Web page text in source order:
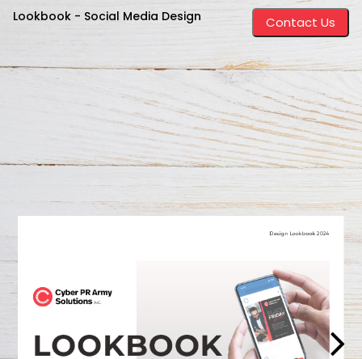
Lookbook - Social Media Design Contact Us